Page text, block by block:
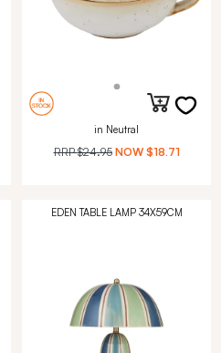
in Neutral
RRP$24.95 NOW $18.71
EDEN TABLE LAMP 34X59CM